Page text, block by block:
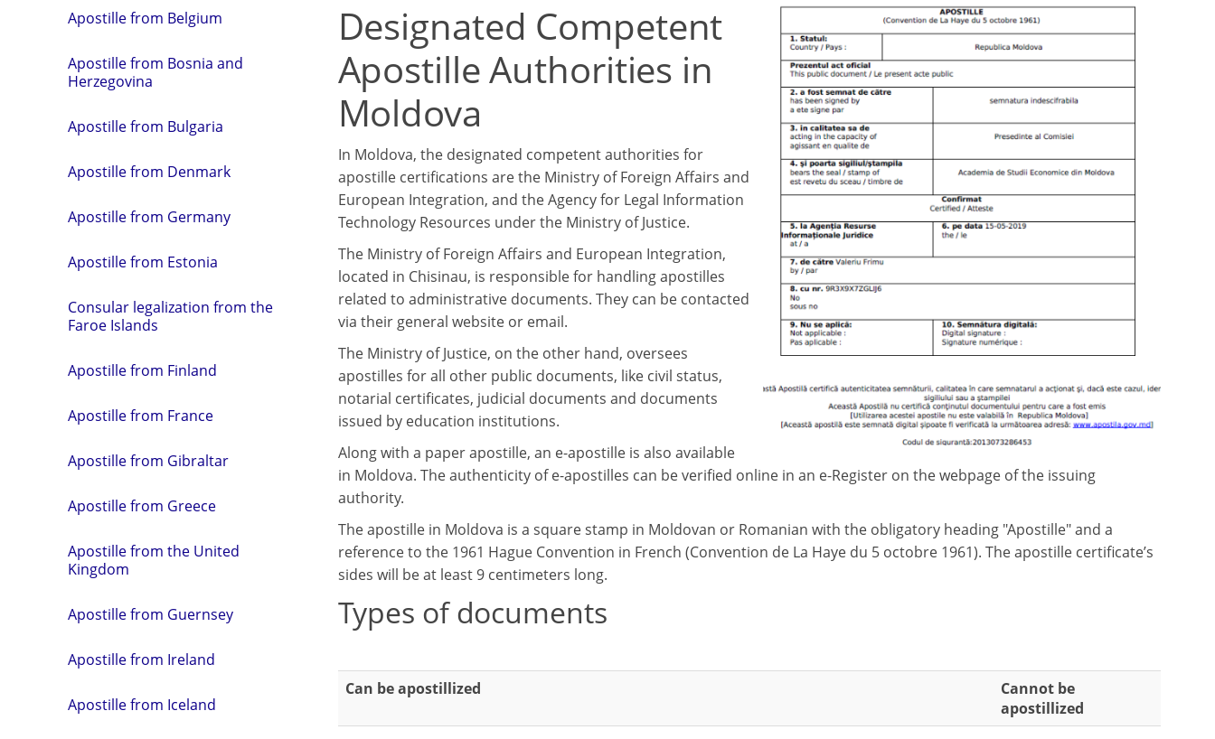
Apostille from Belgium
Apostille from Bosnia and
Herzegovina
Apostille from Bulgaria
Apostille from Denmark
Apostille from Germany
Apostille from Estonia
Consular legalization from the
Faroe Islands
Apostille from Finland
Apostille from France
Apostille from Gibraltar
Apostille from Greece
Apostille from the United
Kingdom
Apostille from Guernsey
Apostille from Ireland
Apostille from Iceland
Designated Competent
Apostille Authorities in
Moldova
In Moldova, the designated competent authorities for
apostille certifications are the Ministry of Foreign Affairs and
European Integration, and the Agency for Legal Information
Technology Resources under the Ministry of Justice.
The Ministry of Foreign Affairs and European Integration,
located in Chisinau, is responsible for handling apostilles
related to administrative documents. They can be contacted
via their general website or email.
The Ministry of Justice, on the other hand, oversees
apostilles for all other public documents, like civil status,
notarial certificates, judicial documents and documents
issued by education institutions.
Along with a paper apostille, an e-apostille is also available
in Moldova. The authenticity of e-apostilles can be verified online in an e-Register on the webpage of the issuing
authority.
The apostille in Moldova is a square stamp in Moldovan or Romanian with the obligatory heading "Apostille" and a
reference to the 1961 Hague Convention in French (Convention de La Haye du 5 octobre 1961). The apostille certificate’s
sides will be at least 9 centimeters long.
Types of documents
Can be apostillized
Cannot be
apostillized